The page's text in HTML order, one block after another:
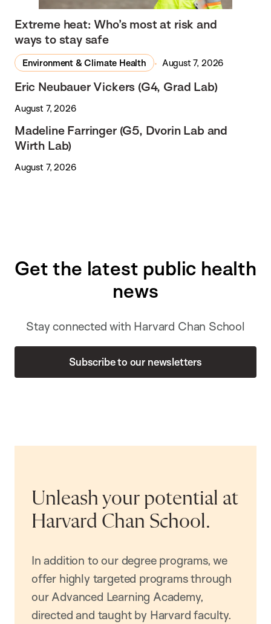
Extreme heat: Who’s most at risk and
ways to stay safe
Environment & Climate Health August 7, 2026
Eric Neubauer Vickers (G4, Grad Lab)
August 7, 2026
Madeline Farringer (G5, Dvorin Lab and
Wirth Lab)
August 7, 2026
Get the latest public health
news
Stay connected with Harvard Chan School
Subscribe to our newsletters
Unleash your potential at
Harvard Chan School.
In addition to our degree programs, we
offer highly targeted programs through
our Advanced Learning Academy,
directed and taught by Harvard faculty.